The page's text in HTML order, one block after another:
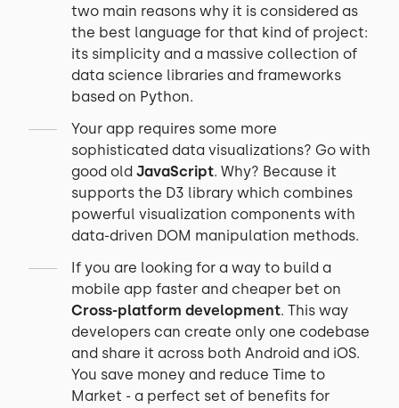
two main reasons why it is considered as
the best language for that kind of project:
its simplicity and a massive collection of
data science libraries and frameworks
based on Python.
Your app requires some more
sophisticated data visualizations? Go with
good old JavaScript. Why? Because it
supports the D3 library which combines
powerful visualization components with
data-driven DOM manipulation methods.
If you are looking for a way to build a
mobile app faster and cheaper bet on
Cross-platform development. This way
developers can create only one codebase
and share it across both Android and iOS.
You save money and reduce Time to
Market - a perfect set of benefits for